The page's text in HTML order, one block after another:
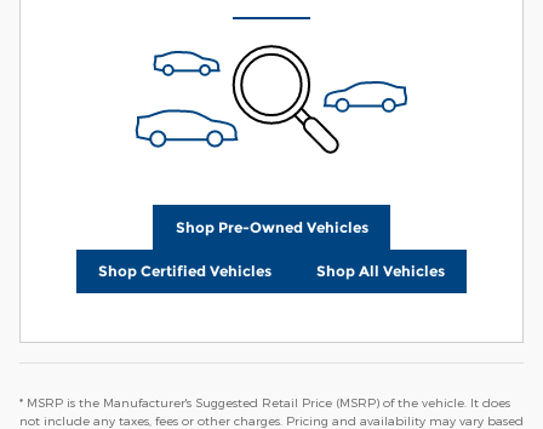
Shop Pre-Owned Vehicles
Shop Certified Vehicles Shop All Vehicles
* MSRP is the Manufacturer's Suggested Retail Price (MSRP) of the vehicle. It does
not include any taxes, fees or other charges. Pricing and availability may vary based